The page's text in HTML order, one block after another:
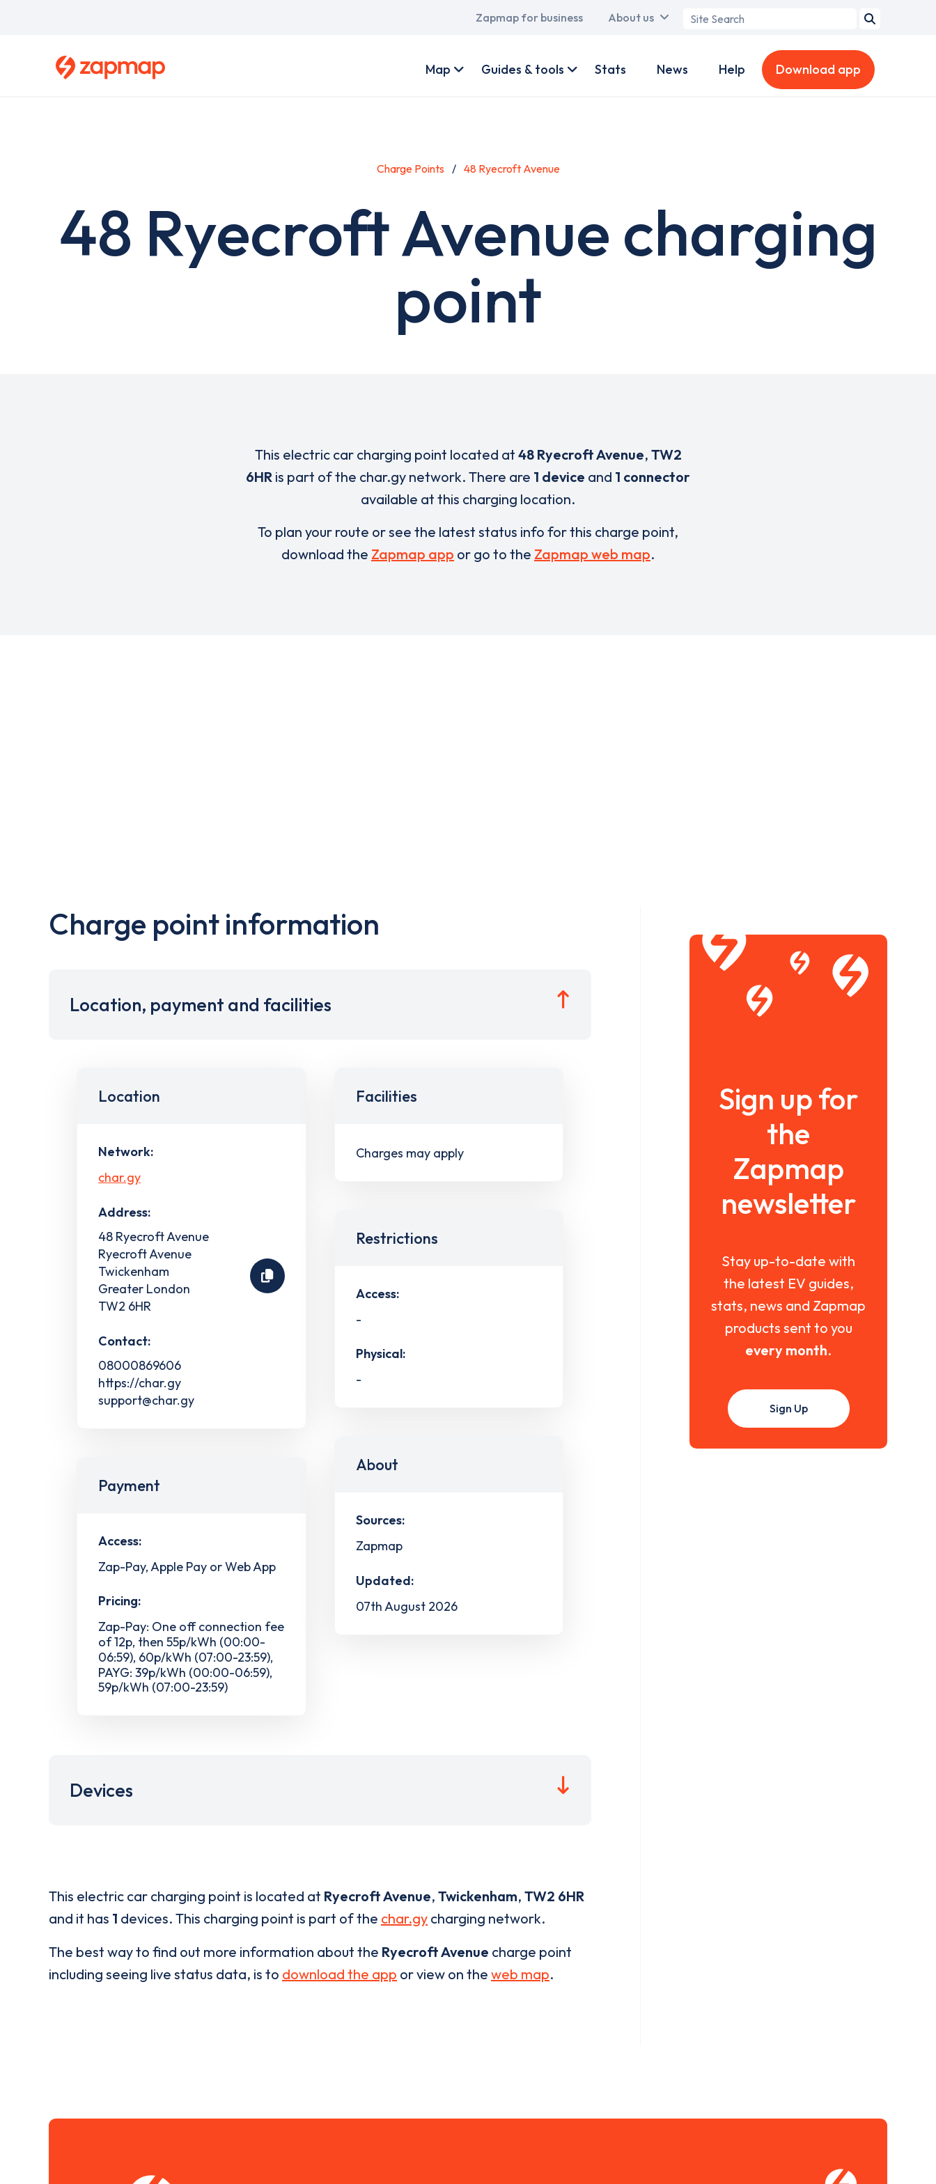
Main
Zapmap for business About us
Search
account
Map Guides & tools Stats News Help Download app
Charge Points 48 Ryecroft Avenue
48 Ryecroft Avenue charging
point
This electric car charging point located at 48 Ryecroft Avenue, TW2
6HR is part of the char.gy network. There are 1 device and 1 connector
available at this charging location.
To plan your route or see the latest status info for this charge point,
download the Zapmap app or go to the Zapmap web map.
Charge point information
Location, payment and facilities
Location
Network:
char.gy
Address:
48 Ryecroft Avenue
Ryecroft Avenue
Twickenham
Greater London
TW2 6HR
Contact:
08000869606
https://char.gy
support@char.gy
Payment
Access:
Zap-Pay, Apple Pay or Web App
Pricing:
Zap-Pay: One off connection fee
of 12p, then 55p/kWh (00:00-
06:59), 60p/kWh (07:00-23:59),
PAYG: 39p/kWh (00:00-06:59),
59p/kWh (07:00-23:59)
Facilities
Charges may apply
Restrictions
Access:
-
Physical:
-
About
Sources:
Zapmap
Updated:
07th August 2026
Devices
This electric car charging point is located at Ryecroft Avenue, Twickenham, TW2 6HR
and it has 1 devices. This charging point is part of the char.gy charging network.
The best way to find out more information about the Ryecroft Avenue charge point
including seeing live status data, is to download the app or view on the web map.
Sign up for
the
Zapmap
newsletter
Stay up-to-date with
the latest EV guides,
stats, news and Zapmap
products sent to you
every month.
Sign Up